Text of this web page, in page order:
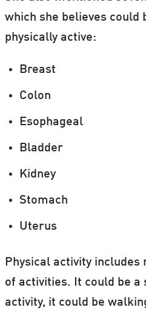
more cases in people
A theory could be that
tend to spend more time
which she believes could
physically active:
Breast
Colon
Esophageal
Bladder
Kidney
Stomach
Uterus
Physical activity includes
of activities. It could be
activity, it could be